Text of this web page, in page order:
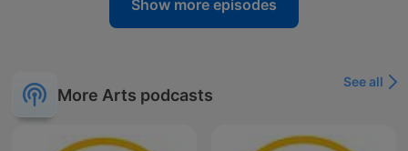
Show more episodes
More Arts podcasts
See all